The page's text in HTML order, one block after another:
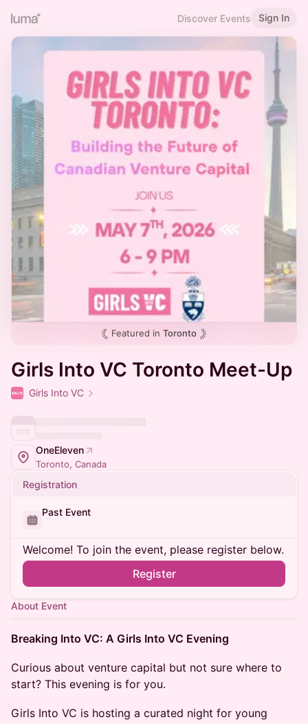
Discover Events Sign In
Featured in Toronto
Girls Into VC Toronto Meet-Up
Girls Into VC
OneEleven
Toronto, Canada
Registration
Past Event
Welcome! To join the event, please register below.
Register
About Event
Breaking Into VC: A Girls Into VC Evening
Curious about venture capital but not sure where to
start? This evening is for you.
Girls Into VC is hosting a curated night for young